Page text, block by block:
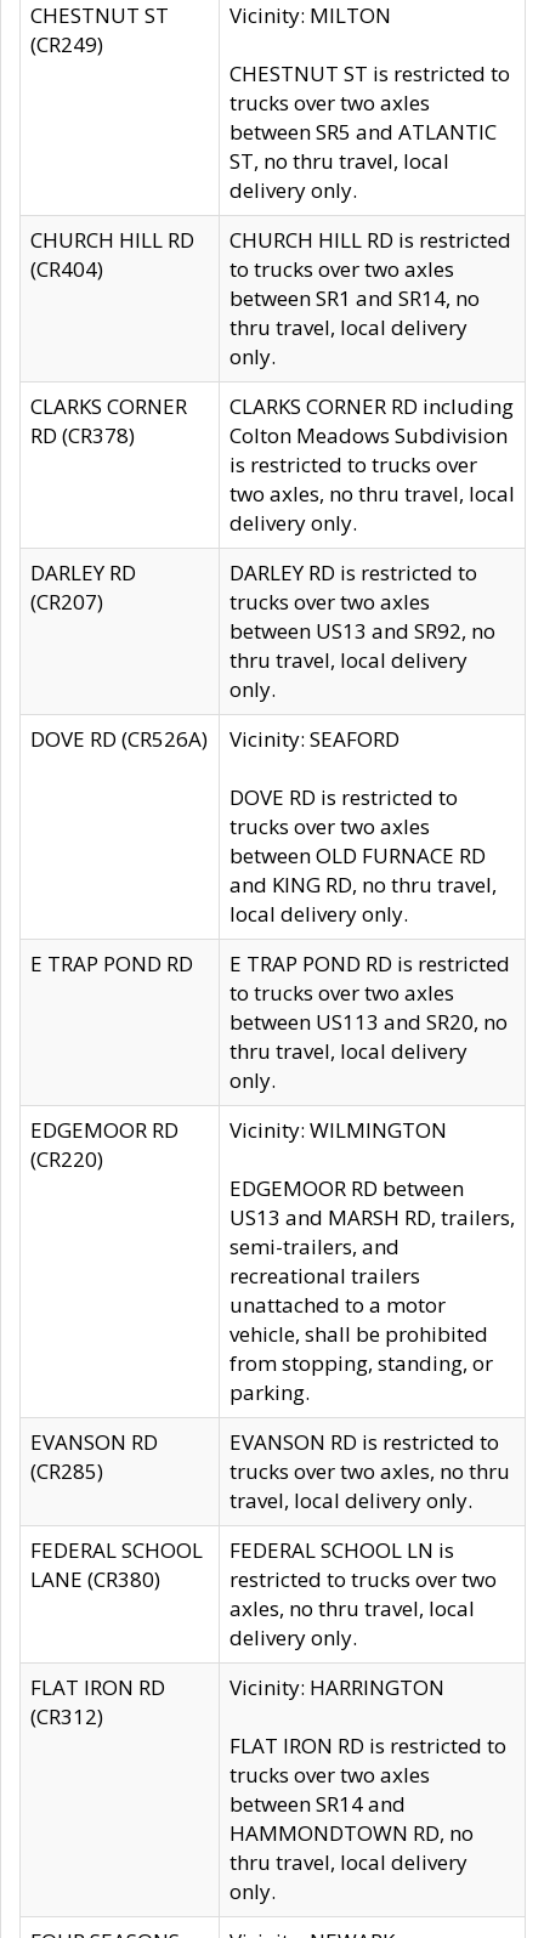
CHESTNUT ST
(CR249)
Vicinity: MILTON
CHESTNUT ST is restricted to
trucks over two axles
between SR5 and ATLANTIC
ST, no thru travel, local
delivery only.
CHURCH HILL RD
(CR404)
CHURCH HILL RD is restricted
to trucks over two axles
between SR1 and SR14, no
thru travel, local delivery
only.
CLARKS CORNER
RD (CR378)
CLARKS CORNER RD including
Colton Meadows Subdivision
is restricted to trucks over
two axles, no thru travel, local
delivery only.
DARLEY RD
(CR207)
DARLEY RD is restricted to
trucks over two axles
between US13 and SR92, no
thru travel, local delivery
only.
DOVE RD (CR526A)
Vicinity: SEAFORD
DOVE RD is restricted to
trucks over two axles
between OLD FURNACE RD
and KING RD, no thru travel,
local delivery only.
E TRAP POND RD
E TRAP POND RD is restricted
to trucks over two axles
between US113 and SR20, no
thru travel, local delivery
only.
EDGEMOOR RD
(CR220)
Vicinity: WILMINGTON
EDGEMOOR RD between
US13 and MARSH RD, trailers,
semi-trailers, and
recreational trailers
unattached to a motor
vehicle, shall be prohibited
from stopping, standing, or
parking.
EVANSON RD
(CR285)
EVANSON RD is restricted to
trucks over two axles, no thru
travel, local delivery only.
FEDERAL SCHOOL
LANE (CR380)
FEDERAL SCHOOL LN is
restricted to trucks over two
axles, no thru travel, local
delivery only.
FLAT IRON RD
(CR312)
Vicinity: HARRINGTON
FLAT IRON RD is restricted to
trucks over two axles
between SR14 and
HAMMONDTOWN RD, no
thru travel, local delivery
only.